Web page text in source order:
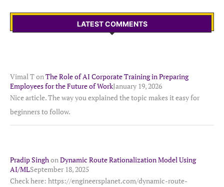
LATEST COMMENTS
Vimal TonThe Role of AI Corporate Training in Preparing
Employees for the Future of WorkJanuary 19, 2026
Nice article. The way you explained the topic makes it easy for
beginners to follow.
Pradip SinghonDynamic Route Rationalization Model Using
AI/MLSeptember 18, 2025
Check here: https://engineersplanet.com/dynamic-route-